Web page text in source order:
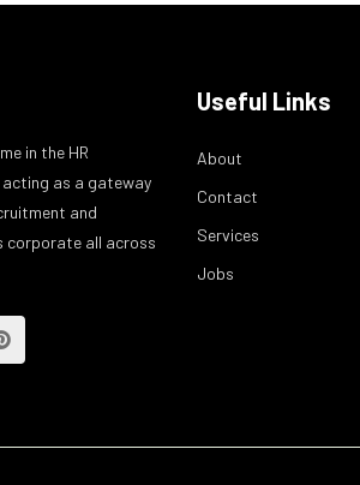
in the HR
acting as a gateway
and
corporate all across
Useful Links
About
Contact
Services
Jobs